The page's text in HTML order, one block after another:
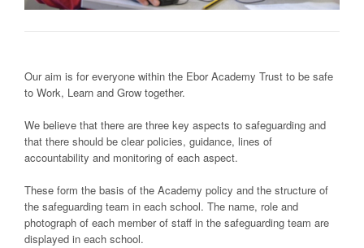
Our aim is for everyone within the Ebor Academy Trust to be safe
to Work, Learn and Grow together.
We believe that there are three key aspects to safeguarding and
that there should be clear policies, guidance, lines of
accountability and monitoring of each aspect.
These form the basis of the Academy policy and the structure of
the safeguarding team in each school. The name, role and
photograph of each member of staff in the safeguarding team are
displayed in each school.